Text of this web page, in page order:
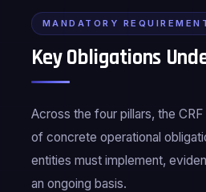
MANDATORY
Key Obligations
Across the four pillars, the
of concrete operational
entities must implement,
an ongoing basis.